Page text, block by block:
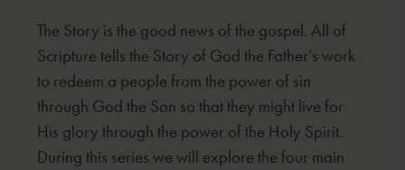
The Story is the good news of the gospel. All of
Scripture tells the Story of God the Father’s work
to redeem a people from the power of sin
through God the Son so that they might live for
His glory through the power of the Holy Spirit.
During this series we will explore the four main